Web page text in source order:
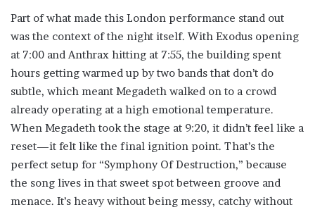
Part of what made this London performance stand out
was the context of the night itself. With Exodus opening
at 7:00 and Anthrax hitting at 7:55, the building spent
hours getting warmed up by two bands that don’t do
subtle, which meant Megadeth walked on to a crowd
already operating at a high emotional temperature.
When Megadeth took the stage at 9:20, it didn’t feel like a
reset—it felt like the final ignition point. That’s the
perfect setup for “Symphony Of Destruction,” because
the song lives in that sweet spot between groove and
menace. It’s heavy without being messy, catchy without